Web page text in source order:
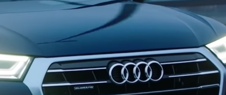
AUDI Q5 | 30 SECOND SPOT